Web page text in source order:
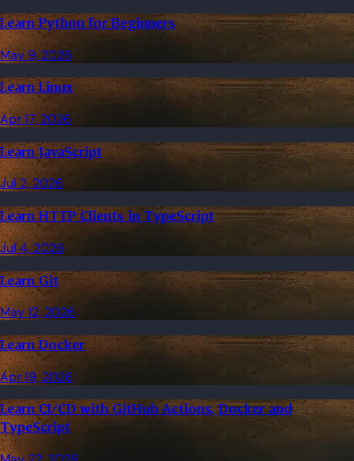
Learn Python for Beginners
May 9, 2026
Learn Linux
Apr 17, 2026
Learn JavaScript
Jul 2, 2026
Learn HTTP Clients in TypeScript
Jul 4, 2026
Learn Git
May 12, 2026
Learn Docker
Apr 19, 2026
Learn CI/CD with GitHub Actions, Docker and
TypeScript